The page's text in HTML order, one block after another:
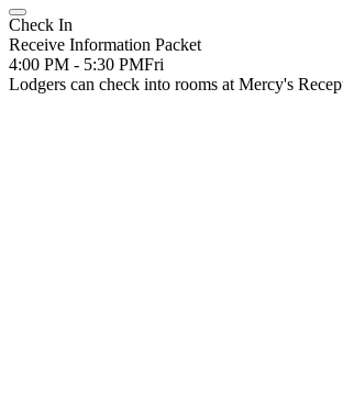
Check In
Receive Information Packet
4:00 PM - 5:30 PMFri
Lodgers can check into rooms at Mercy's